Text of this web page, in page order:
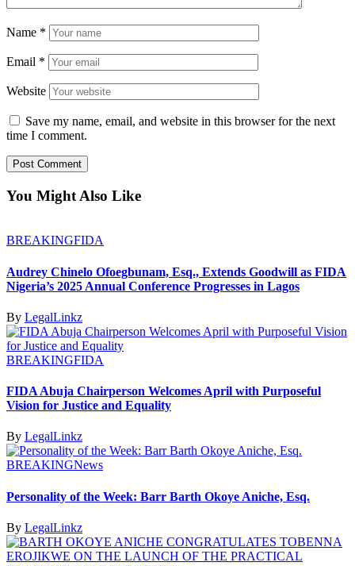
Name *
Email *
Website
Save my name, email, and website in this browser for the next
time I comment.
You Might Also Like
BREAKINGFIDA
Audrey Chinelo Ofoegbunam, Esq., Extends Goodwill as FIDA
Nigeria’s 2025 Annual Conference Progresses in Lagos
By LegalLinkz
BREAKINGFIDA
FIDA Abuja Chairperson Welcomes April with Purposeful
Vision for Justice and Equality
By LegalLinkz
BREAKINGNews
Personality of the Week: Barr Barth Okoye Aniche, Esq.
By LegalLinkz